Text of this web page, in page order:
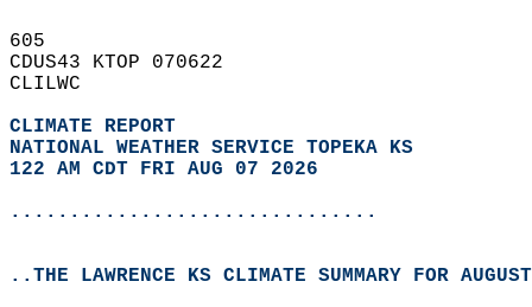
605
CDUS43 KTOP 070622
CLILWC
CLIMATE REPORT
NATIONAL WEATHER SERVICE TOPEKA KS
122 AM CDT FRI AUG 07 2026
...............................
..THE LAWRENCE KS CLIMATE SUMMARY FOR